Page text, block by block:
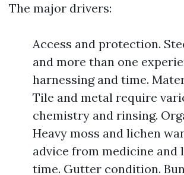
The major drivers:
Access and protection.
and more than one
harnessing and time.
Tile and metal require
chemistry and rinsing.
Heavy moss and lichen
advice from medicine and
time. Gutter condition.